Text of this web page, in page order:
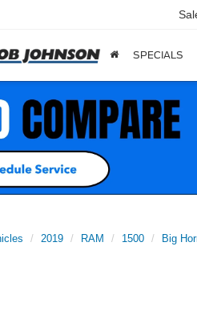
SPECIALS
2019 RAM 1500 Big